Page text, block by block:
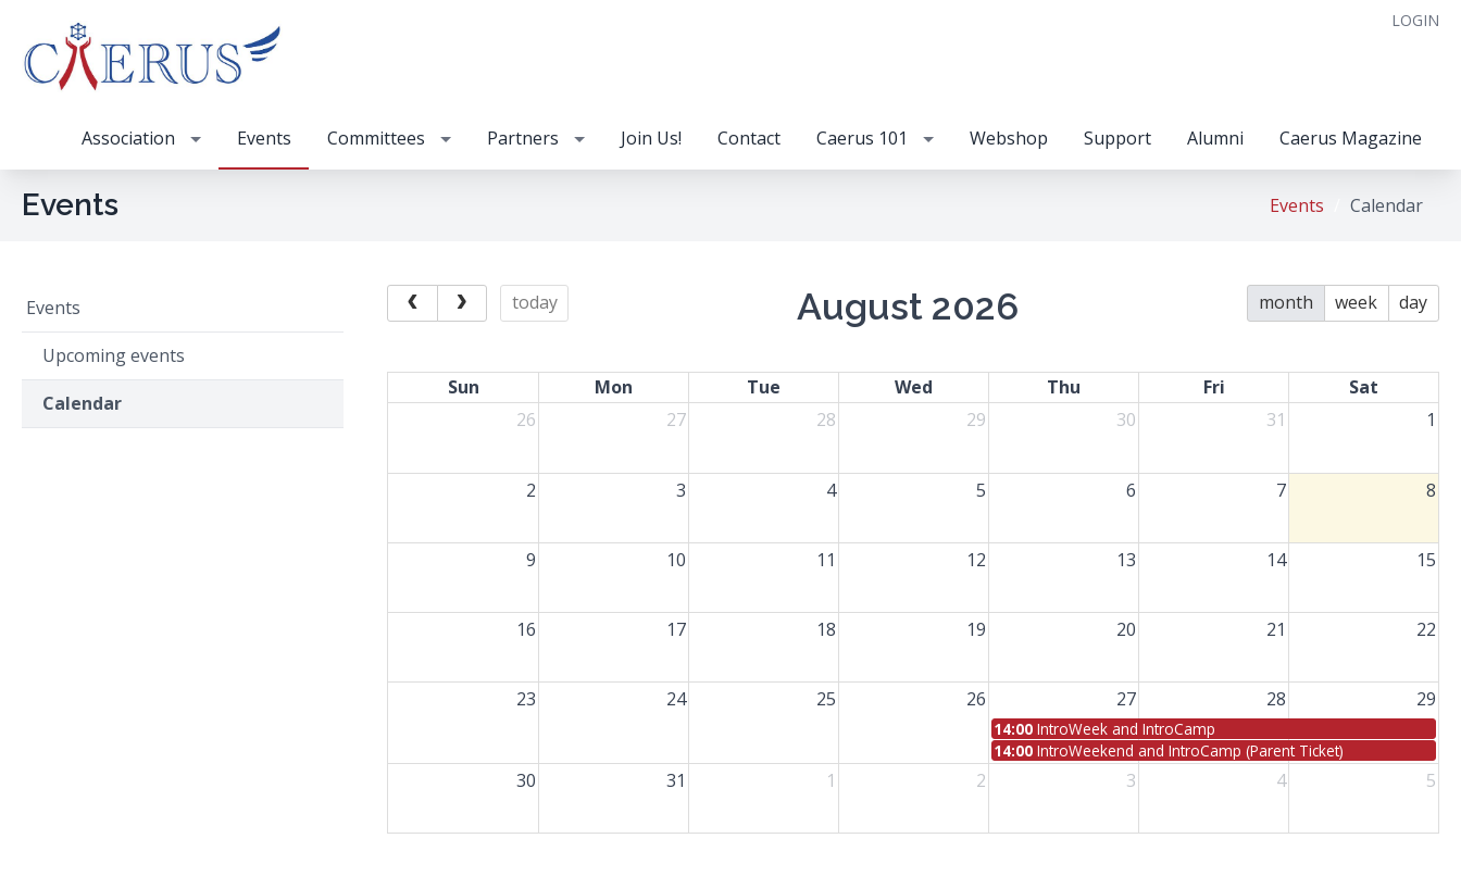
LOGIN
Association Events Committees Partners Join Us! Contact Caerus 101 Webshop Support Alumni Caerus Magazine
Events Calendar
Events
Events
Upcoming events
Calendar
today month week day
August 2026
Sun Mon Tue Wed Thu Fri
Sat
26
27 28 29 30 31 1
2 3 4 5 6 7 8
9 10 11 12 13 14 15
16 17 18 19 20 21 22
23 24 25 26 27 28 29
14:00 IntroWeek and IntroCamp
14:00 IntroWeekend and IntroCamp (Parent Ticket)
30 31 1 2 3 4 5